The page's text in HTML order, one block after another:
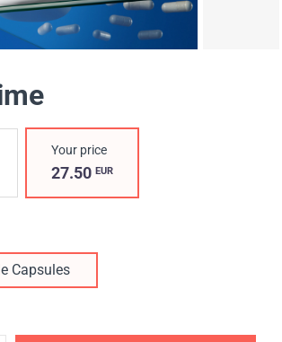
Your price
27.50EUR
Capsules